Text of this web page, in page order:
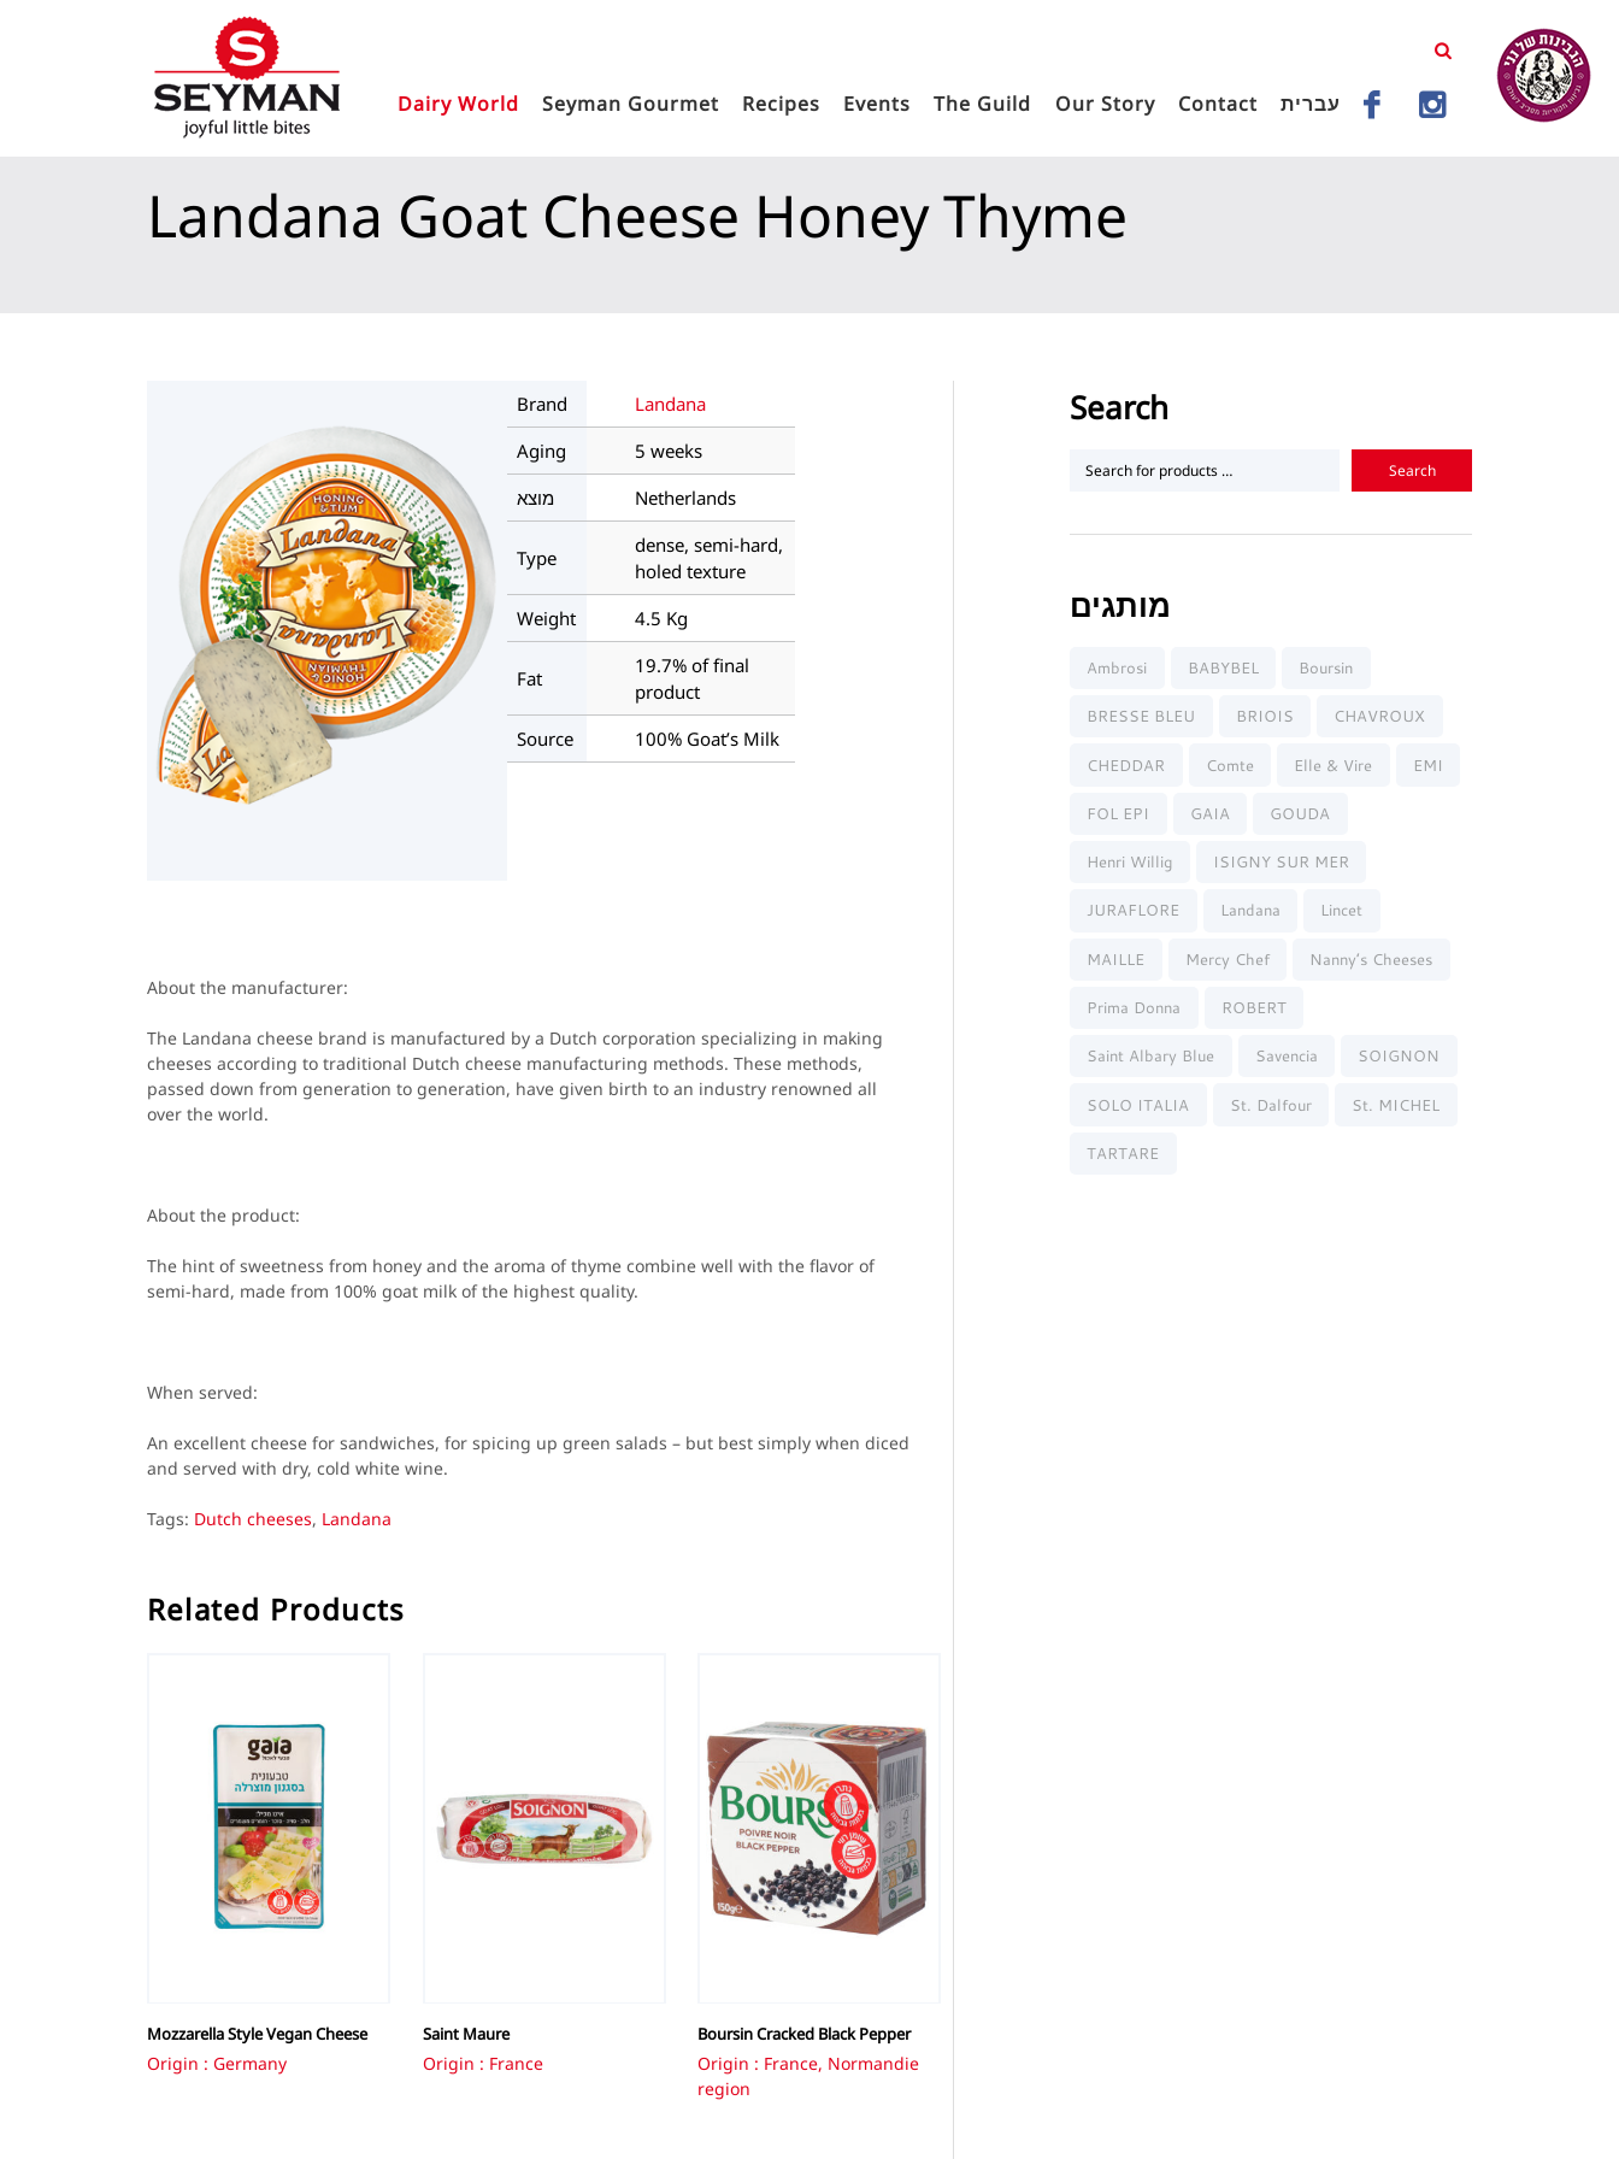
Dairy World Seyman Gourmet Recipes Events The Guild Our Story Contact עברית
Landana Goat Cheese Honey Thyme
Brand
Landana
Aging
5 weeks
מוצא
Netherlands
Type
dense, semi-hard,
holed texture
Weight
4.5 Kg
Fat
19.7% of final
product
Source
100% Goat’s Milk
About the manufacturer:
The Landana cheese brand is manufactured by a Dutch corporation specializing in making
cheeses according to traditional Dutch cheese manufacturing methods. These methods,
passed down from generation to generation, have given birth to an industry renowned all
over the world.
About the product:
The hint of sweetness from honey and the aroma of thyme combine well with the flavor of
semi-hard, made from 100% goat milk of the highest quality.
When served:
An excellent cheese for sandwiches, for spicing up green salads – but best simply when diced
and served with dry, cold white wine.
Tags: Dutch cheeses, Landana
Related Products
Mozzarella Style Vegan Cheese
Origin : Germany
Saint Maure
Origin : France
Boursin Cracked Black Pepper
Origin : France, Normandie
region
Search
מותגים
Ambrosi BABYBEL Boursin
BRESSE BLEU BRIOIS CHAVROUX
CHEDDAR Comte Elle & Vire EMI
FOL EPI GAIA GOUDA
Henri Willig ISIGNY SUR MER
JURAFLORE Landana Lincet
MAILLE Mercy Chef Nanny’s Cheeses
Prima Donna ROBERT
Saint Albary Blue Savencia SOIGNON
SOLO ITALIA St. Dalfour St. MICHEL
TARTARE